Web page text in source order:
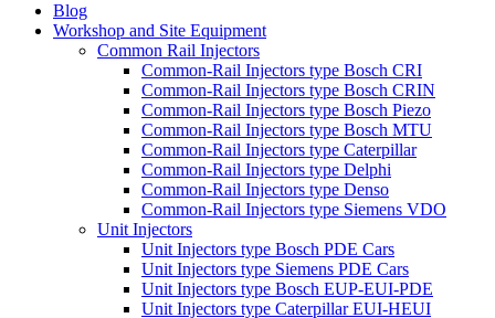
Blog
Workshop and Site Equipment
Common Rail Injectors
Common-Rail Injectors type Bosch CRI
Common-Rail Injectors type Bosch CRIN
Common-Rail Injectors type Bosch Piezo
Common-Rail Injectors type Bosch MTU
Common-Rail Injectors type Caterpillar
Common-Rail Injectors type Delphi
Common-Rail Injectors type Denso
Common-Rail Injectors type Siemens VDO
Unit Injectors
Unit Injectors type Bosch PDE Cars
Unit Injectors type Siemens PDE Cars
Unit Injectors type Bosch EUP-EUI-PDE
Unit Injectors type Caterpillar EUI-HEUI